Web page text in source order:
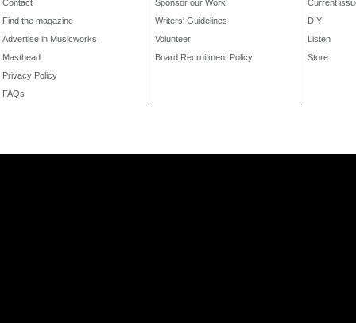
Contact
Find the magazine
Advertise in Musicworks
Masthead
Privacy Policy
FAQs
Sponsor our Work
Writers' Guidelines
Volunteer
Board Recruitment Policy
Current
DIY
Listen
Store